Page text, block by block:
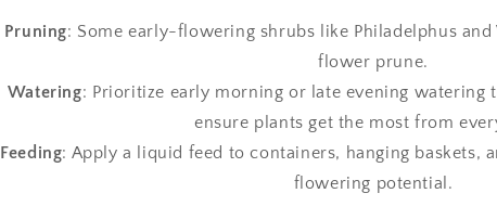
Pruning: Some early-flowering shrubs like Philadelphus
flower prune.
Watering: Prioritize early morning or late evening watering
ensure plants get the most from
Feeding: Apply a liquid feed to containers, hanging baskets,
flowering potential.